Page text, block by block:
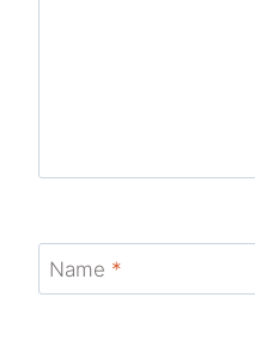
Name *